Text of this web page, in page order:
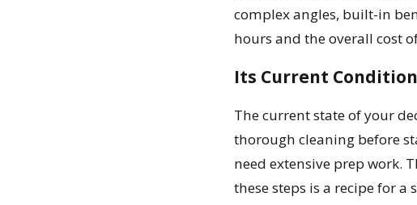
complex angles, built-in
hours and the overall cost
Its Current
The current state of your
thorough cleaning before
need extensive prep work.
these steps is a recipe for